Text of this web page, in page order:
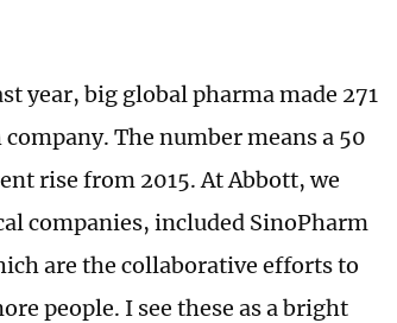
year, big global pharma made 271
The number means a 50
rise from 2015. At Abbott, we
companies, included SinoPharm
are the collaborative efforts to
people. I see these as a bright